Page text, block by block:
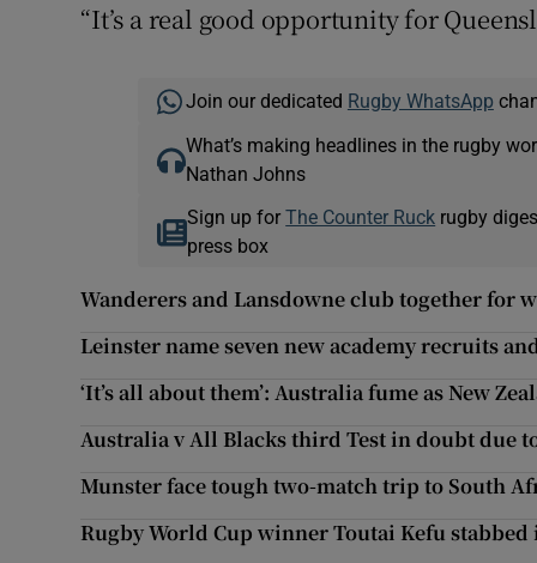
“It’s a real good opportunity for
Join our dedicated Rugby WhatsApp
What’s making headlines in the rugby
Nathan Johns
Sign up forThe Counter Ruck rugby
press box
Wanderers and Lansdowne club together for
Leinster name seven new academy recruits
‘It’s all about them’: Australia fume as New
Australia v All Blacks third Test in doubt due
Munster face tough two-match trip to South
Rugby World Cup winner Toutai Kefu